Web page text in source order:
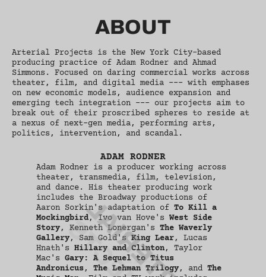
ABOUT
Arterial Projects is the New York City-based
producing practice of Adam Rodner and Ahmad
Simmons. Focused on daring commercial works across
theater, film, and digital media --- with emphases
on new economic models, audience expansion and
emerging tech integration --- our projects aim to
break out of their proscribed spheres to reside at
a nexus of next-gen media, performing arts,
politics, intervention, and scandal.
ADAM RODNER
Adam Rodner is a producer working across
theater, transmedia, film, television,
and dance. His theater producing work
includes the Broadway productions of
Aaron Sorkin's adaptation of To Kill a
Mockingbird, Ivo van Hove's West Side
Story, Kenneth Lonergan's The Waverly
Gallery, Sam Gold'sKing Lear, Lucas
Hnath's Hillary and Clinton, Taylor
Mac's Gary: A Sequel to Titus
Andronicus, The Lehman Trilogy, and The
ARTERIAL PROJECTS
New York
ARTERIAL